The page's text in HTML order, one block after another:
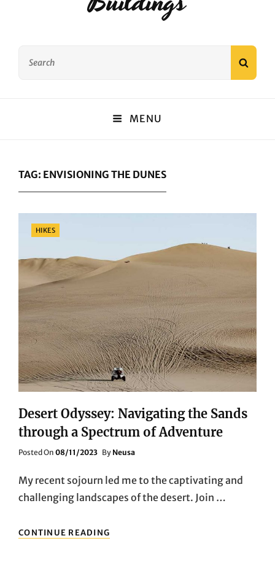
MENU
TAG: ENVISIONING THE DUNES
Categories
HIKES
Desert Odyssey: Navigating the Sands
through a Spectrum of Adventure
Posted On Posted
08/11/2023 By Neusa
My recent sojourn led me to the captivating and
challenging landscapes of the desert. Join …
CONTINUE READING
ODYSSEY: